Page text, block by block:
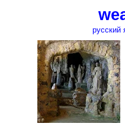
русский